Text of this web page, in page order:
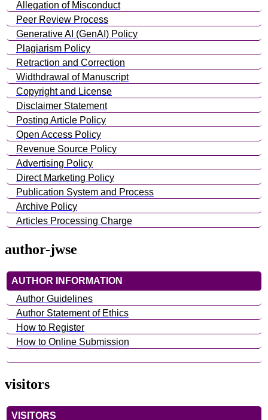
Allegation of Misconduct
Peer Review Process
Generative AI (GenAI) Policy
Plagiarism Policy
Retraction and Correction
Widthdrawal of Manuscript
Copyright and License
Disclaimer Statement
Posting Article Policy
Open Access Policy
Revenue Source Policy
Advertising Policy
Direct Marketing Policy
Publication System and Process
Archive Policy
Articles Processing Charge
author-jwse
AUTHOR INFORMATION
Author Guidelines
Author Statement of Ethics
How to Register
How to Online Submission
visitors
VISITORS